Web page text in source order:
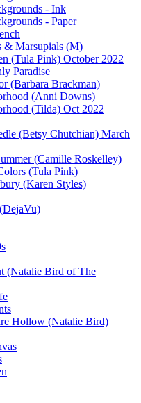
- Ink
- Paper
& Marsupials (M)
(Tula Pink) October 2022
Paradise
(Barbara Brackman)
(Anni Downs)
(Tilda) Oct 2022
(Betsy Chutchian) March
(Camille Roskelley)
(Tula Pink)
(Karen Styles)
(Natalie Bird of The
Hollow (Natalie Bird)